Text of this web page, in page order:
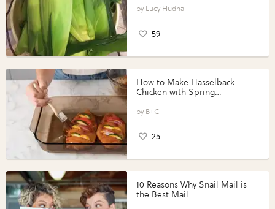
Lucy Hudnall
59
How to Make Hasselback
Chicken with Spring
Perfect Portions®
B+C
25
10 Reasons Why Snail Mail is
the Best Mail